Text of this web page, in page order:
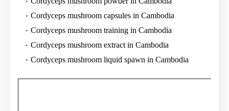
Cordyceps mushroom capsules in Cambodia
Cordyceps mushroom training in Cambodia
Cordyceps mushroom extract in Cambodia
Cordyceps mushroom liquid spawn in Cambodia